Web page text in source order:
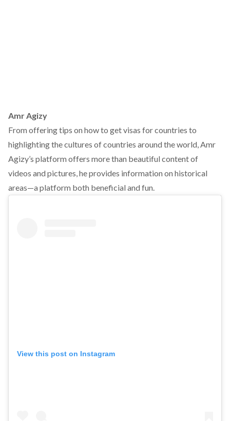
Amr Agizy
From offering tips on how to get visas for countries to
highlighting the cultures of countries around the world, Amr
Agizy’s platform offers more than beautiful content of
videos and pictures, he provides information on historical
areas—a platform both beneficial and fun.
View this post on Instagram